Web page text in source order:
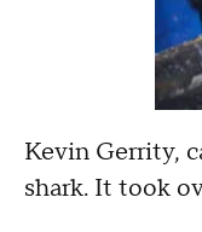
Kevin Gerrity,
shark. It took